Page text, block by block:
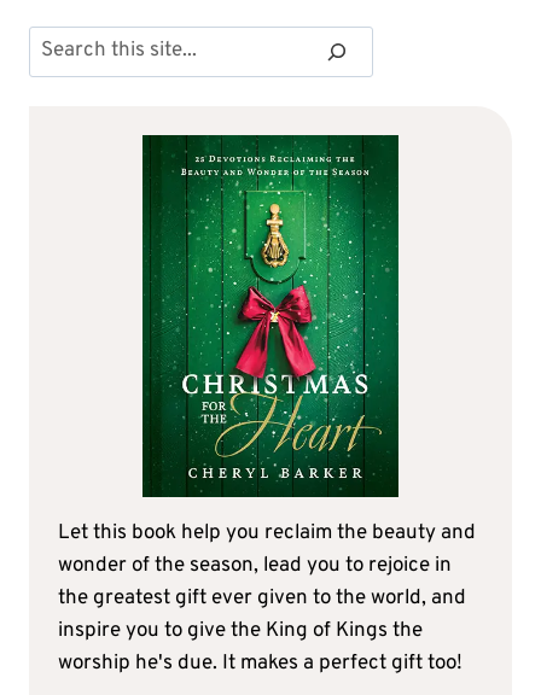
Search
Let this book help you reclaim the beauty and
wonder of the season, lead you to rejoice in
the greatest gift ever given to the world, and
inspire you to give the King of Kings the
worship he's due. It makes a perfect gift too!